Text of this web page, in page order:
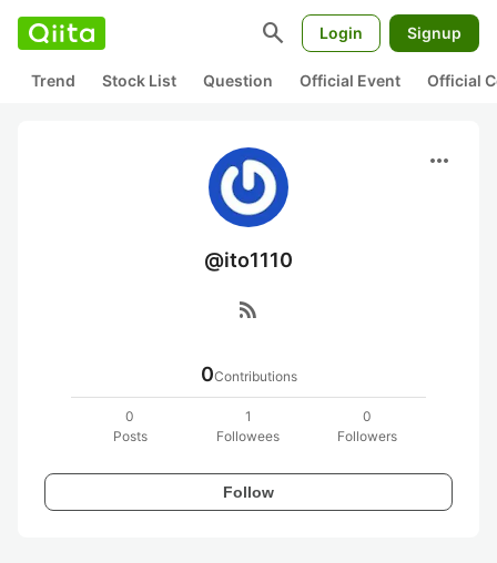
search Login Signup
Trend Stock List Question Official Event Official
more_horiz
@ito1110
rss_feed
0Contributions
0
Posts
1
Followees
0
Followers
Follow